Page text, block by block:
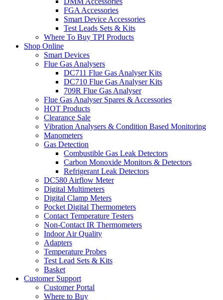
FGA Accessories
Smart Device Accessories
Test Leads Sets & Kits
Where To Buy TPI Products
Shop Online
Smart Devices
Flue Gas Analysers
DC711 Flue Gas Analyser Kits
DC710 Flue Gas Analyser Kits
709R Flue Gas Analyser
Flue Gas Analyser Spares & Accessories
HOT Products
Clearance Sale
Vibration Analysers & Condition Based Monitoring
Manometers
Gas Detection
Combustible Gas Leak Detectors
Carbon Monoxide Monitors & Detectors
Refrigerant Leak Detectors
DC580 Airflow Meter
Digital Multimeters
Digital Clamp Meters
Pocket Digital Thermometers
Contact Temperature Testers
Non-Contact IR Thermometers
Indoor Air Quality
Adapters
Temperature Probes
Test Lead Sets & Kits
Basket
Customer Support
Customer Portal
Where to Buy